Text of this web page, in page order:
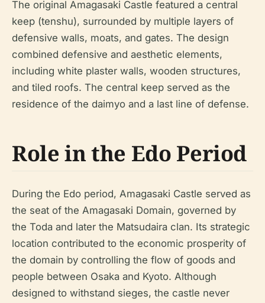
The original Amagasaki Castle featured a central
keep (tenshu), surrounded by multiple layers of
defensive walls, moats, and gates. The design
combined defensive and aesthetic elements,
including white plaster walls, wooden structures,
and tiled roofs. The central keep served as the
residence of the daimyo and a last line of defense.
Role in the Edo Period
During the Edo period, Amagasaki Castle served as
the seat of the Amagasaki Domain, governed by
the Toda and later the Matsudaira clan. Its strategic
location contributed to the economic prosperity of
the domain by controlling the flow of goods and
people between Osaka and Kyoto. Although
designed to withstand sieges, the castle never